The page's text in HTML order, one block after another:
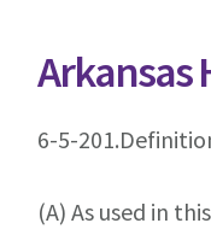
Arkansas
6-5-
(A) As used in